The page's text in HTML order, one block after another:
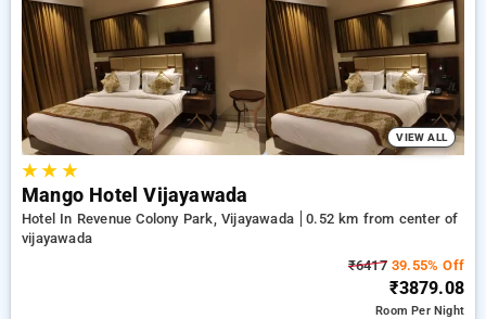
VIEW ALL
★★ ★
Mango Hotel Vijayawada
Hotel In Revenue Colony Park, Vijayawada
0.52 km from center of
vijayawada
₹641739.55% Off
₹3879.08
RoomPer Night